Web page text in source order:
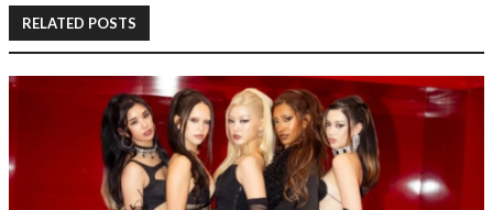
RELATED POSTS